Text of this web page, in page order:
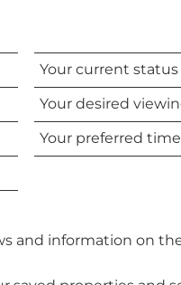
Your
current
status
Your
desired
viewing
date
Your
preferred
and information on